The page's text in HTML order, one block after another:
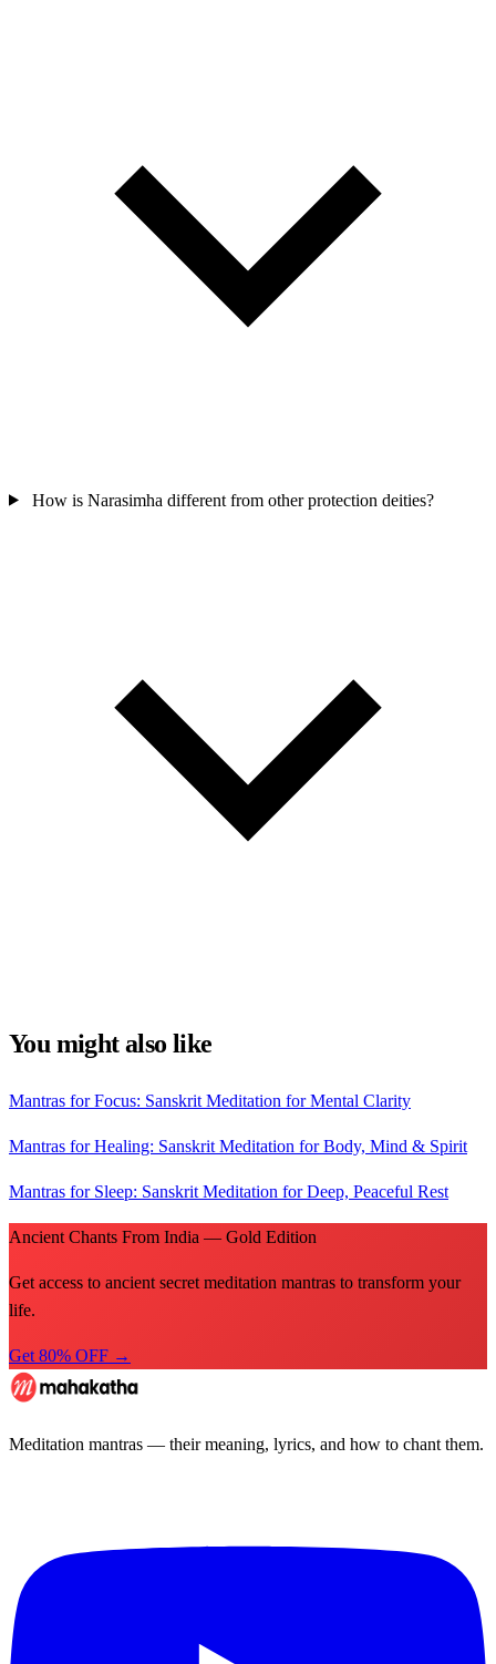
How is Narasimha different from other protection deities?
You might also like
Mantras for Focus: Sanskrit Meditation for Mental Clarity
Mantras for Healing: Sanskrit Meditation for Body, Mind & Spirit
Mantras for Sleep: Sanskrit Meditation for Deep, Peaceful Rest
Ancient Chants From India — Gold Edition
Get access to ancient secret meditation mantras to transform your
life.
Get 80% OFF →
Meditation mantras — their meaning, lyrics, and how to chant them.